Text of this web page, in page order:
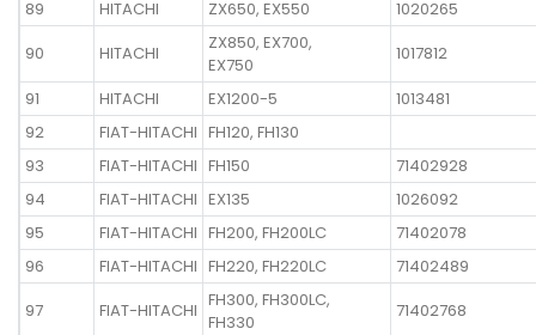
89 HITACHI ZX650, EX550
1020265
90
HITACHI
ZX850, EX700,
EX750
1017812
91
HITACHI EX1200-5
1013481
92
FIAT-HITACHI FH120, FH130
93
FIAT-HITACHI FH150
71402928
94
FIAT-HITACHI EX135
1026092
95
FIAT-HITACHI FH200, FH200LC
71402078
96
FIAT-HITACHI FH220, FH220LC
71402489
97
FIAT-HITACHI FH300, FH300LC,
FH330
71402768